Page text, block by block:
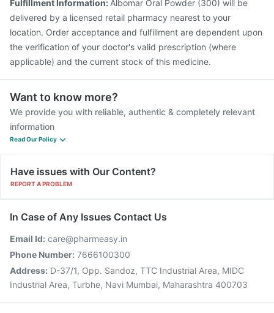
Fulfillment Information: Albomar Oral Powder (300) will be
delivered by a licensed retail pharmacy nearest to your
location. Order acceptance and fulfillment are dependent upon
the verification of your doctor's valid prescription (where
applicable) and the current stock of this medicine.
Want to know more?
We provide you with reliable, authentic & completely relevant
information
Read Our Policy
Have issues with Our Content?
REPORT A PROBLEM
In Case of Any Issues Contact Us
Email Id: care@pharmeasy.in
Phone Number: 7666100300
Address: D-37/1, Opp. Sandoz, TTC Industrial Area, MIDC
Industrial Area, Turbhe, Navi Mumbai, Maharashtra 400703